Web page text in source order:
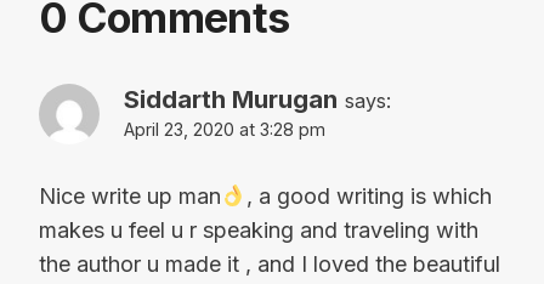
0 Comments
Siddarth Murugan says:
April 23, 2020 at 3:28 pm
Nice write up man
, a good writing is which
makes u feel u r speaking and traveling with
the author u made it , and I loved the beautiful